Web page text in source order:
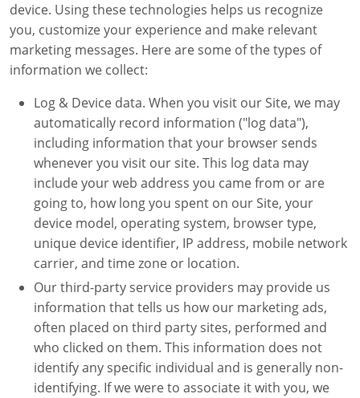
device. Using these technologies helps us recognize
you, customize your experience and make relevant
marketing messages. Here are some of the types of
information we collect:
Log & Device data. When you visit our Site, we may
automatically record information ("log data"),
including information that your browser sends
whenever you visit our site. This log data may
include your web address you came from or are
going to, how long you spent on our Site, your
device model, operating system, browser type,
unique device identifier, IP address, mobile network
carrier, and time zone or location.
Our third-party service providers may provide us
information that tells us how our marketing ads,
often placed on third party sites, performed and
who clicked on them. This information does not
identify any specific individual and is generally non-
identifying. If we were to associate it with you, we